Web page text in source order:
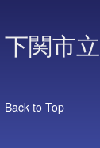
下関市
Back to Top